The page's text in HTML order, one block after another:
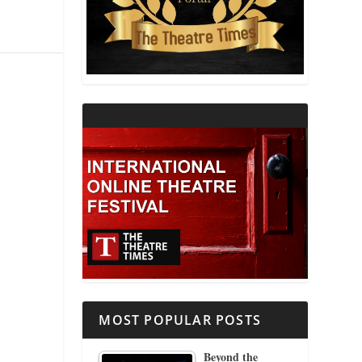
THEATRE AND RELIGION
THEATRE AND SCIENCE
MOST POPULAR POSTS
Beyond the